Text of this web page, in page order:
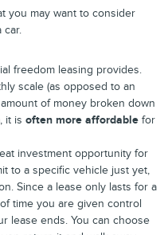
you may want to consider
car.
freedom leasing provides.
scale (as opposed to an
of money broken down
it is often more affordable for
investment opportunity for
to a specific vehicle just yet,
Since a lease only lasts for a
time you are given control
lease ends. You can choose